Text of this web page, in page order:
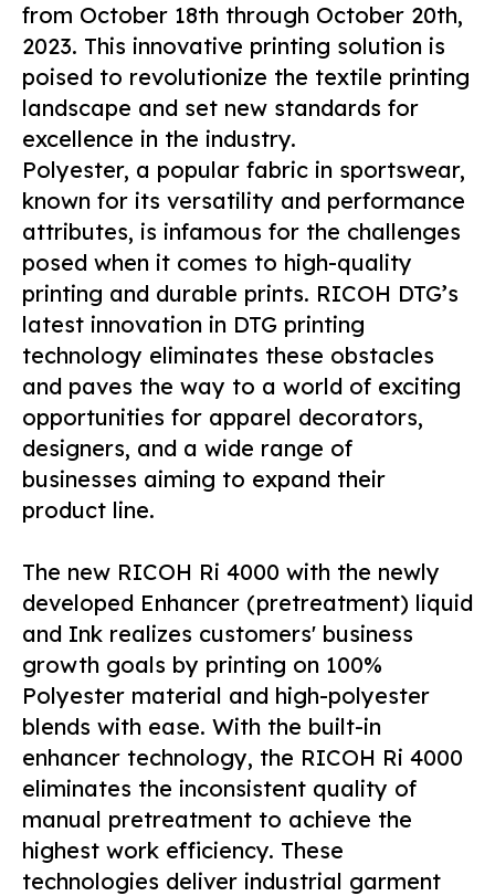
from October 18th through October 20th,
2023. This innovative printing solution is
poised to revolutionize the textile printing
landscape and set new standards for
excellence in the industry.
Polyester, a popular fabric in sportswear,
known for its versatility and performance
attributes, is infamous for the challenges
posed when it comes to high-quality
printing and durable prints. RICOH DTG’s
latest innovation in DTG printing
technology eliminates these obstacles
and paves the way to a world of exciting
opportunities for apparel decorators,
designers, and a wide range of
businesses aiming to expand their
product line.
The new RICOH Ri 4000 with the newly
developed Enhancer (pretreatment) liquid
and Ink realizes customers' business
growth goals by printing on 100%
Polyester material and high-polyester
blends with ease. With the built-in
enhancer technology, the RICOH Ri 4000
eliminates the inconsistent quality of
manual pretreatment to achieve the
highest work efficiency. These
technologies deliver industrial garment